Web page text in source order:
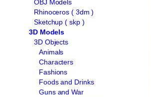
OBJ Models
Rhinoceros ( 3dm )
Sketchup ( skp )
3D Models
3D Objects
Animals
Characters
Fashions
Foods and Drinks
Guns and War